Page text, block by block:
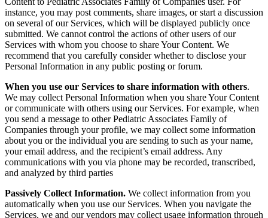
instance, you may post comments, share images, or start a discussion
on several of our Services, which will be displayed publicly once
submitted. We cannot control the actions of other users of our
Services with whom you choose to share Your Content. We
recommend that you carefully consider whether to disclose your
Personal Information in any public posting or forum.
When you use our Services to share information with others.
We may collect Personal Information when you share Your Content
or communicate with others using our Services. For example, when
you send a message to other Pediatric Associates Family of
Companies through your profile, we may collect some information
about you or the individual you are sending to such as your name,
your email address, and the recipient’s email address. Any
communications with you via phone may be recorded, transcribed,
and analyzed by third parties
Passively Collect Information. We collect information from you
automatically when you use our Services. When you navigate the
Services, we and our vendors may collect usage information through